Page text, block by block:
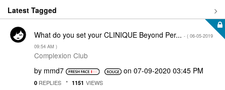
Latest Tagged
What do you set your CLINIQUE Beyond Per... - ( ‎06-05-2019
09:54 AM )
Complexion Club
by mmd7 on‎07-09-2020 03:45 PM
0 REPLIES 1151 VIEWS